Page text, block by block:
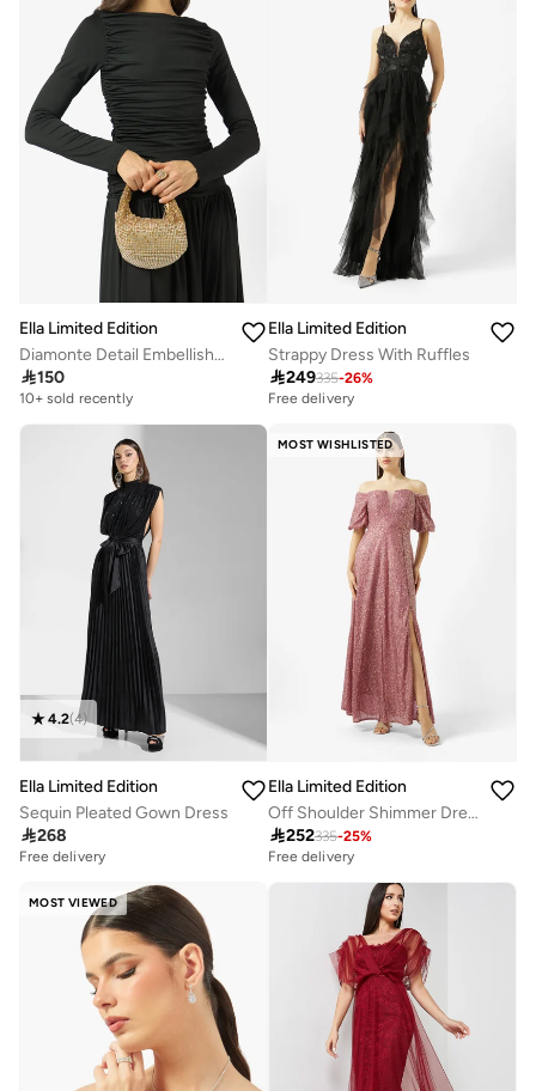
Ella Limited Edition
Diamonte Detail Embellished Mini Clutch
150
10+ sold recently
Ella Limited Edition
Strappy Dress With Ruffles
249335-26%
Free delivery
4.2(4)
Ella Limited Edition
Sequin Pleated Gown Dress
268
Free delivery
30+ sold recently
30+ sold recently
MOST WISHLISTED
Ella Limited Edition
Off Shoulder Shimmer Dress
252335-25%
Free delivery
MOST VIEWED